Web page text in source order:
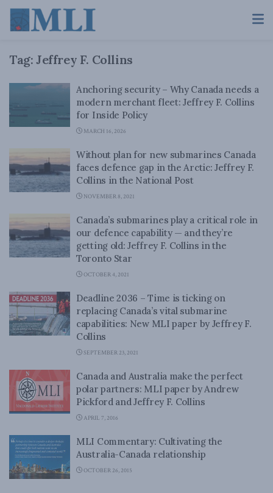
Tag: Jeffrey F. Collins
Anchoring security – Why Canada needs a
modern merchant fleet: Jeffrey F. Collins
for Inside Policy
MARCH 16, 2026
Without plan for new submarines Canada
faces defence gap in the Arctic: Jeffrey F.
Collins in the National Post
NOVEMBER 8, 2021
Canada’s submarines play a critical role in
our defence capability — and they’re
getting old: Jeffrey F. Collins in the
Toronto Star
OCTOBER 4, 2021
Deadline 2036 – Time is ticking on
replacing Canada’s vital submarine
capabilities: New MLI paper by Jeffrey F.
Collins
SEPTEMBER 23, 2021
Canada and Australia make the perfect
polar partners: MLI paper by Andrew
Pickford and Jeffrey F. Collins
APRIL 7, 2016
MLI Commentary: Cultivating the
Australia-Canada relationship
OCTOBER 26, 2015